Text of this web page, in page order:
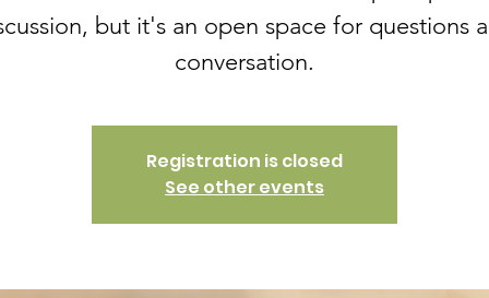
but it's an open space for questions
conversation.
Registration is closed
See other events